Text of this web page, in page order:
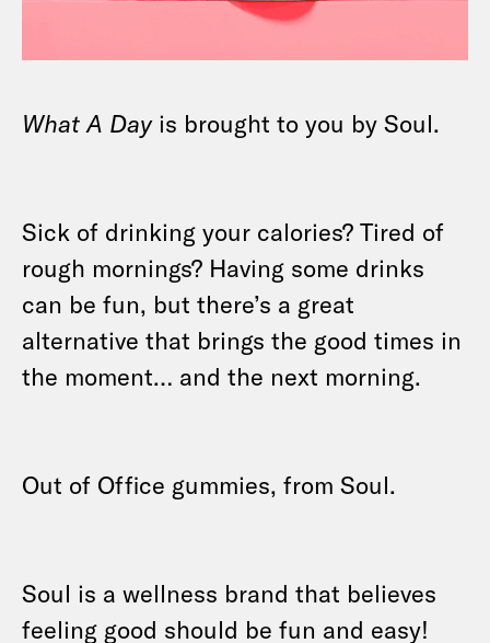
What A Dayis brought to you by Soul.
Sick of drinking your calories? Tired of
rough mornings? Having some drinks
can be fun, but there’s a great
alternative that brings the good times in
the moment… and the next morning.
Out of Office gummies, from Soul.
Soul is a wellness brand that believes
feeling good should be fun and easy!